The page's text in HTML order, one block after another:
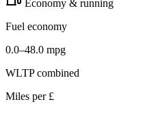
Economy & running
Fuel economy
0.0–48.0 mpg
WLTP combined
Miles per £